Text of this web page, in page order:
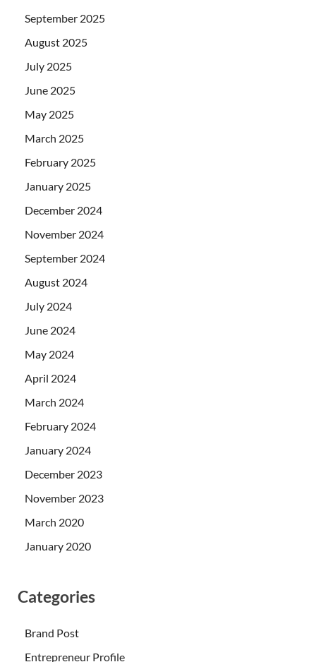
September 2025
August 2025
July 2025
June 2025
May 2025
March 2025
February 2025
January 2025
December 2024
November 2024
September 2024
August 2024
July 2024
June 2024
May 2024
April 2024
March 2024
February 2024
January 2024
December 2023
November 2023
March 2020
January 2020
Categories
Brand Post
Entrepreneur Profile